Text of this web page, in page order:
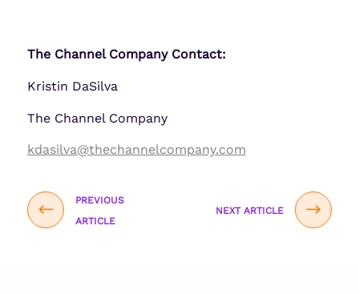
The Channel Company Contact:
Kristin DaSilva
The Channel Company
kdasilva@thechannelcompany.com
PREVIOUS
ARTICLE
NEXT ARTICLE